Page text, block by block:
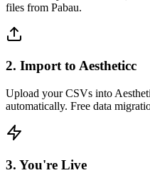
files from Pabau.
2. Import to Aestheticc
Upload your CSVs into
automatically. Free data
3. You're Live